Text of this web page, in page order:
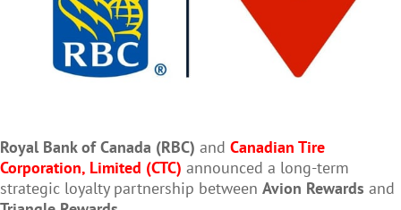
Royal Bank of Canada (RBC) and Canadian Tire
Corporation, Limited (CTC) announced a long-term
strategic loyalty partnership between Avion Rewards and